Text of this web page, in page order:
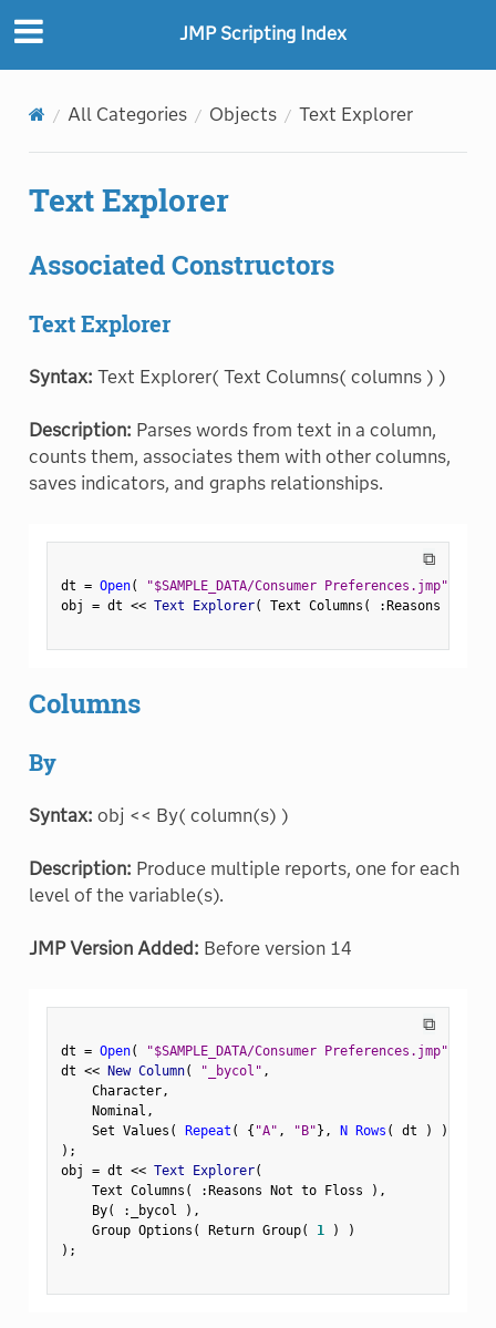
JMP Scripting Index
All Categories Objects Text Explorer
Text Explorer
Associated Constructors
Text Explorer
Syntax: Text Explorer( Text Columns( columns ) )
Description: Parses words from text in a column,
counts them, associates them with other columns,
saves indicators, and graphs relationships.
⧉
dt = Open( "$SAMPLE_DATA/Consumer Preferences.jmp"
obj = dt << Text Explorer( Text Columns ( :Reasons Not
Columns
By
Syntax: obj << By( column(s) )
Description: Produce multiple reports, one for each
level of the variable(s).
JMP Version Added: Before version 14
⧉
dt = Open( "$SAMPLE_DATA/Consumer Preferences.jmp"
dt << New Column( "_bycol" ,
    Character
,
    Nominal
,
    Set Values
( Repeat ( { "A" , "B"} , N Rows ( dt ) )
) ;
obj = dt << Text Explorer(
    Text Columns
( :Reasons Not to Floss ) ,
    By
( : _bycol ) ,
    Group Options
( Return Group( 1 )
)
) ;